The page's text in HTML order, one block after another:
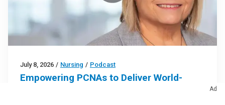
July 8, 2026 / Nursing / Podcast
Empowering PCNAs to Deliver World-
Ad